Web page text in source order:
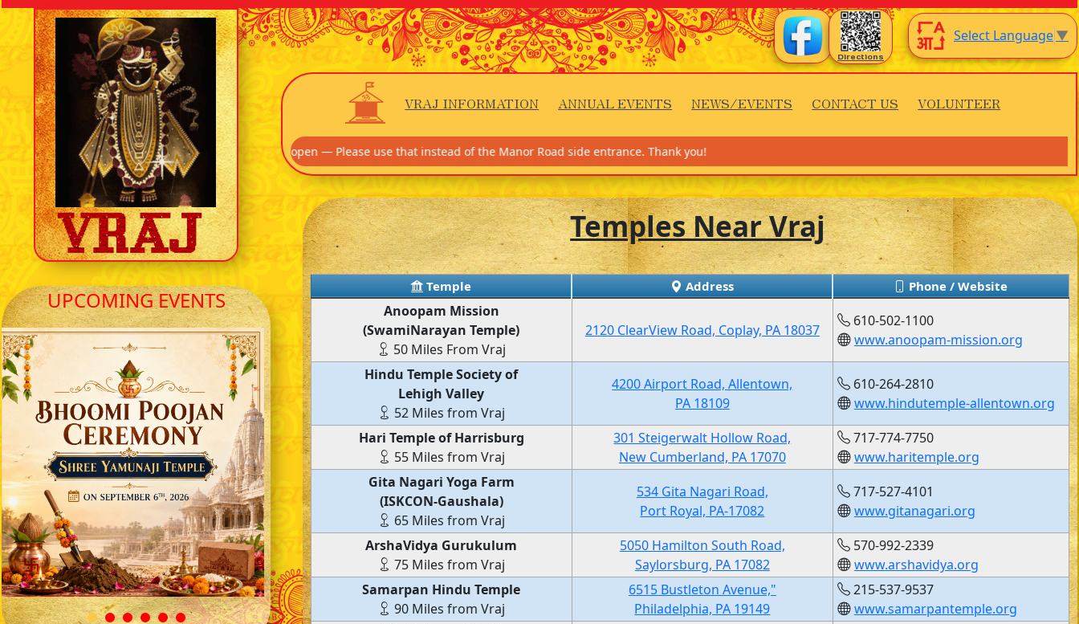
Directions
Select Language▼
VRAJ INFORMATION ANNUAL EVENTS NEWS/EVENTS CONTACT US VOLUNTEER
Our Main Entrance off Route 895 is now open — Please use that instead of the Manor Road side entrance. Thank you!
UPCOMING EVENTS
Temples Near Vraj
Temple Address Phone / Website
Anoopam Mission
(SwamiNarayan Temple)
50 Miles From Vraj
2120 ClearView Road, Coplay, PA 18037
610-502-1100
www.anoopam-mission.org
Hindu Temple Society of
Lehigh Valley
52 Miles from Vraj
4200 Airport Road, Allentown,
PA 18109
610-264-2810
www.hindutemple-allentown.org
Hari Temple of Harrisburg
55 Miles from Vraj
301 Steigerwalt Hollow Road,
New Cumberland, PA 17070
717-774-7750
www.haritemple.org
Gita Nagari Yoga Farm
(ISKCON-Gaushala)
65 Miles from Vraj
534 Gita Nagari Road,
Port Royal, PA-17082
717-527-4101
www.gitanagari.org
ArshaVidya Gurukulum
75 Miles from Vraj
5050 Hamilton South Road,
Saylorsburg, PA 17082
570-992-2339
www.arshavidya.org
Samarpan Hindu Temple
90 Miles from Vraj
6515 Bustleton Avenue,"
Philadelphia, PA 19149
215-537-9537
www.samarpantemple.org